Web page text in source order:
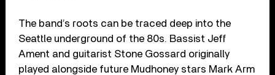
The band’s roots can be traced deep into the
Seattle underground of the 80s. Bassist Jeff
Ament and guitarist Stone Gossard originally
played alongside future Mudhoney stars Mark Arm